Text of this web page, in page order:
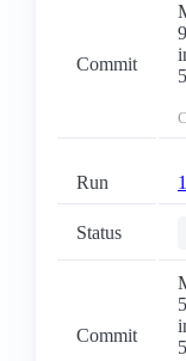
Commit
Run
Status
Commit